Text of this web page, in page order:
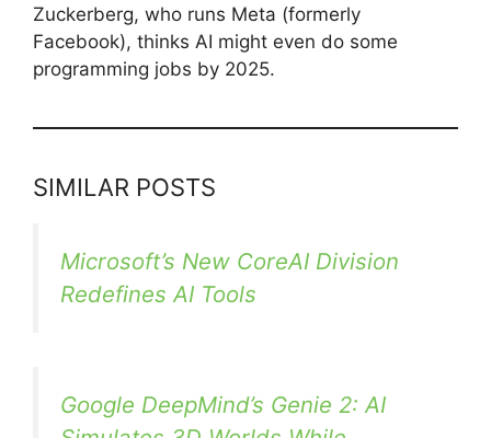
Zuckerberg, who runs Meta (formerly
Facebook), thinks AI might even do some
programming jobs by 2025.
SIMILAR POSTS
Microsoft’s New CoreAI Division
Redefines AI Tools
Google DeepMind’s Genie 2: AI